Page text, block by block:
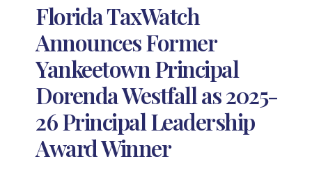
Florida TaxWatch
Announces Former
Yankeetown Principal
Dorenda Westfall as 2025-
26 Principal Leadership
Award Winner